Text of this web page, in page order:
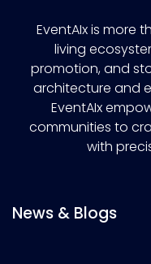
EventAIx is more
living
promotion, and
architecture and
EventAIx
communities to
with
News & Blogs